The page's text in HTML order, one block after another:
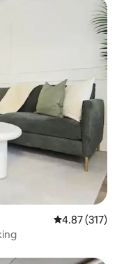
4.87 out of 5
4.87 (317)